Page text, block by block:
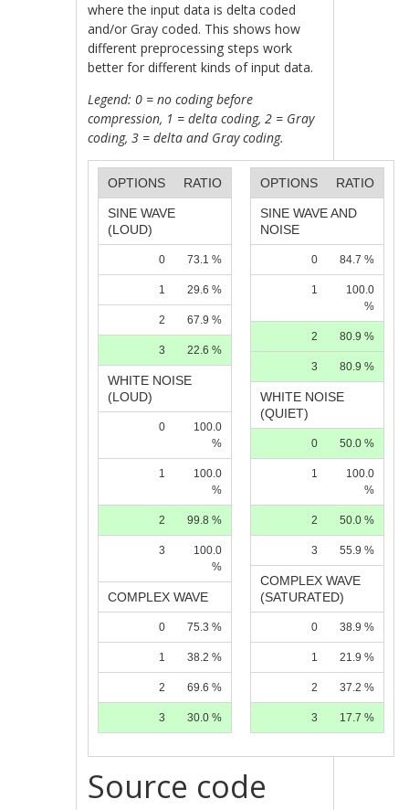
where the input data is delta coded
and/or Gray coded. This shows how
different preprocessing steps work
better for different kinds of input data.
Legend: 0 = no coding before
compression, 1 = delta coding, 2 = Gray
coding, 3 = delta and Gray coding.
OPTIONS RATIO
SINE WAVE
(LOUD)
0 73.1 %
1 29.6 %
2 67.9 %
3 22.6 %
WHITE NOISE
(LOUD)
0
100.0
%
1
100.0
%
2 99.8 %
3
100.0
%
COMPLEX WAVE
0 75.3 %
1 38.2 %
2 69.6 %
3 30.0 %
OPTIONS RATIO
SINE WAVE AND
NOISE
0 84.7 %
1
100.0
%
2 80.9 %
3 80.9 %
WHITE NOISE
(QUIET)
0 50.0 %
1
100.0
%
2 50.0 %
3 55.9 %
COMPLEX WAVE
(SATURATED)
0 38.9 %
1 21.9 %
2 37.2 %
3 17.7 %
Source code